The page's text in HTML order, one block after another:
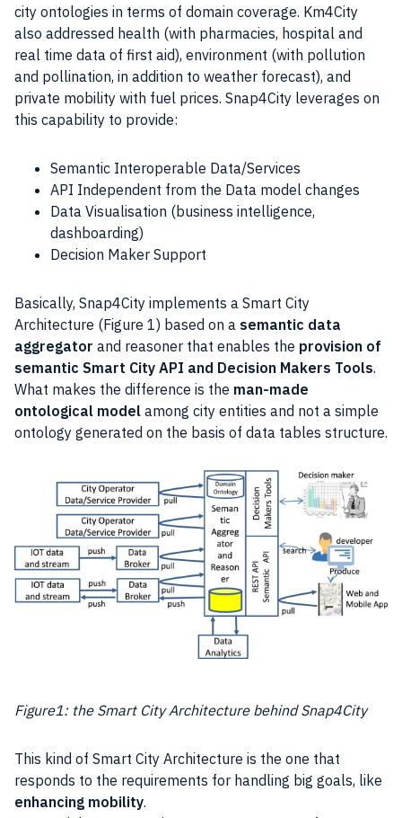
city ontologies in terms of domain coverage. Km4City
also addressed health (with pharmacies, hospital and
real time data of first aid), environment (with pollution
and pollination, in addition to weather forecast), and
private mobility with fuel prices. Snap4City leverages on
this capability to provide:
Semantic Interoperable Data/Services
API Independent from the Data model changes
Data Visualisation (business intelligence,
dashboarding)
Decision Maker Support
Basically, Snap4City implements a Smart City
Architecture (Figure 1) based on a semantic data
aggregator and reasoner that enables the provision of
semantic Smart City API and Decision Makers Tools.
What makes the difference is the man-made
ontological model among city entities and not a simple
ontology generated on the basis of data tables structure.
Figure1: the Smart CityArchitecture behind Snap4City
This kind of Smart City Architecture is the one that
responds to the requirements for handling big goals, like
enhancing mobility.